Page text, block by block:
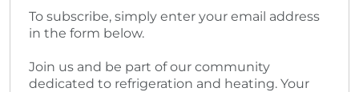
To subscribe, simply enter your email address
in the form below.
Join us and be part of our community
dedicated to refrigeration and heating. Your